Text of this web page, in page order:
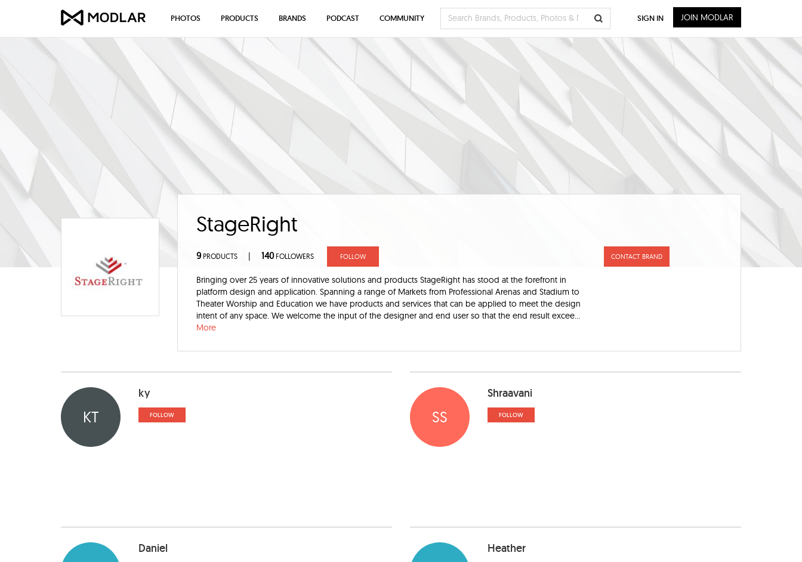
StageRight
9 PRODUCTS | 140FOLLOWERS FOLLOW CONTACT BRAND
Bringing over 25 years of innovative solutions and products StageRight has stood at the forefront in
platform design and application. Spanning a range of Markets from Professional Arenas and Stadium to
Theater Worship and Education we have products and services that can be applied to meet the design
intent of any space. We welcome the input of the designer and end user so that the end result excee...
More
KT
ky
FOLLOW SS
Shraavani
FOLLOW
Daniel Heather
PHOTOS PRODUCTS BRANDS PODCAST COMMUNITY SIGN IN JOIN MODLAR